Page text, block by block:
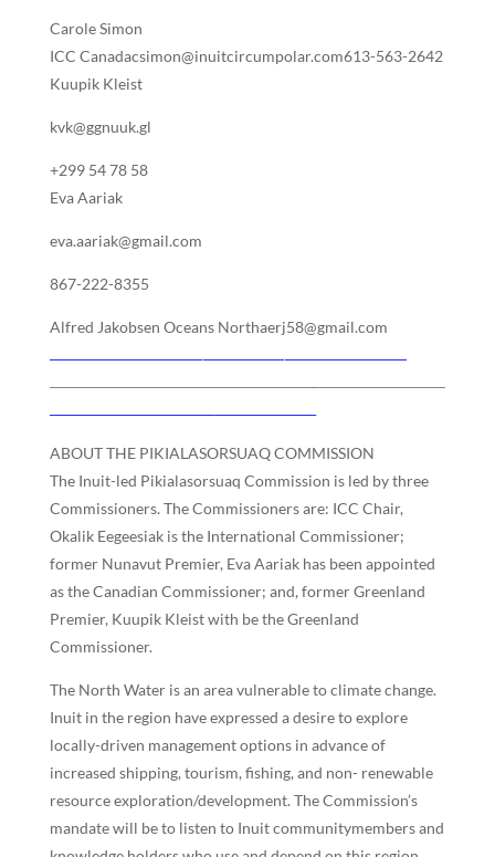
Carole Simon
ICC Canadacsimon@inuitcircumpolar.com613-563-2642
Kuupik Kleist
kvk@ggnuuk.gl
+299 54 78 58
Eva Aariak
eva.aariak@gmail.com
867-222-8355
Alfred Jakobsen Oceans Northaerj58@gmail.com
ABOUT THE PIKIALASORSUAQ COMMISSION
The Inuit-led Pikialasorsuaq Commission is led by three
Commissioners. The Commissioners are: ICC Chair,
Okalik Eegeesiak is the International Commissioner;
former Nunavut Premier, Eva Aariak has been appointed
as the Canadian Commissioner; and, former Greenland
Premier, Kuupik Kleist with be the Greenland
Commissioner.
The North Water is an area vulnerable to climate change.
Inuit in the region have expressed a desire to explore
locally-driven management options in advance of
increased shipping, tourism, fishing, and non- renewable
resource exploration/development. The Commission’s
mandate will be to listen to Inuit communitymembers and